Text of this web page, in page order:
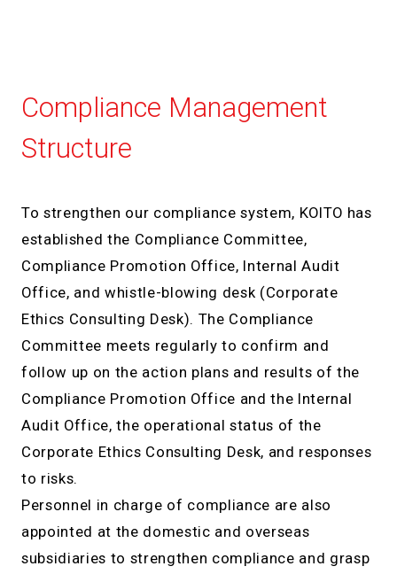
Compliance Management
Structure
To strengthen our compliance system, KOITO has
established the Compliance Committee,
Compliance Promotion Office, Internal Audit
Office, and whistle-blowing desk (Corporate
Ethics Consulting Desk). The Compliance
Committee meets regularly to confirm and
follow up on the action plans and results of the
Compliance Promotion Office and the Internal
Audit Office, the operational status of the
Corporate Ethics Consulting Desk, and responses
to risks.
Personnel in charge of compliance are also
appointed at the domestic and overseas
subsidiaries to strengthen compliance and grasp